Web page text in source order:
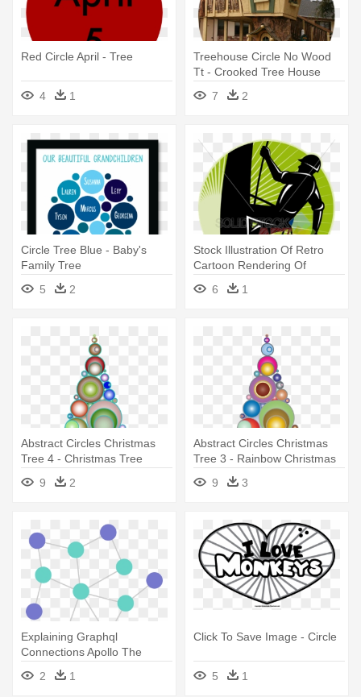
Red Circle April - Tree
4 1
Treehouse Circle No Wood
Tt - Crooked Tree House
7
2
Circle Tree Blue - Baby's
Family Tree
5
2
Stock Illustration Of Retro
Cartoon Rendering Of
Arborist - Tree Trimming
Business Cards
6 1
Abstract Circles Christmas
Tree 4 - Christmas Tree
9
2
Abstract Circles Christmas
Tree 3 - Rainbow Christmas
Tree Transparent
9 3
Explaining Graphql
Connections Apollo The
Circles In - Graph Nodes
2 1
Click To Save Image - Circle
5 1